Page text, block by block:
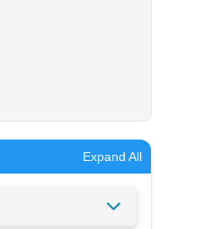
Expand All